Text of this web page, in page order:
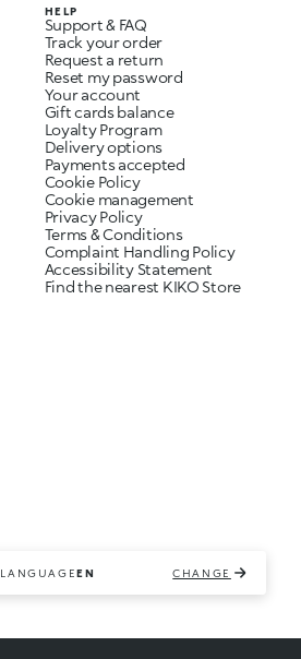
HELP
Support & FAQ
Track your order
Request a return
Reset my password
Your account
Gift cards balance
Loyalty Program
Delivery options
Payments accepted
Cookie Policy
Cookie management
Privacy Policy
Terms & Conditions
Complaint Handling Policy
Accessibility Statement
Find the nearest KIKO Store
LANGUAGEEN CHANGE